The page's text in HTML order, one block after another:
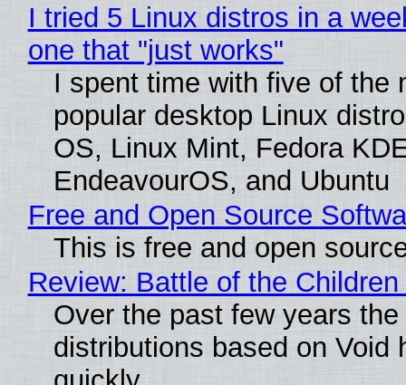
I tried 5 Linux distros in a
one that "just works"
I spent time with five of the
popular desktop Linux
OS, Linux Mint, Fedora
EndeavourOS, and Ubuntu
Free and Open Source
This is free and open
Review: Battle of the Children
Over the past few years
distributions based on Void